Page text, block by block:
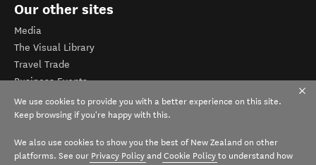
Our other sites
Media
The Visual Library
Travel Trade
Business Events
Corporate website
Tourism Business Database
We use cookies to provide you with a better experience on this site.
Keep browsing if you're happy with this.
We also use cookies to show you the best of New Zealand on other
platforms. See our Privacy Policy and Cookie Policy to understand how